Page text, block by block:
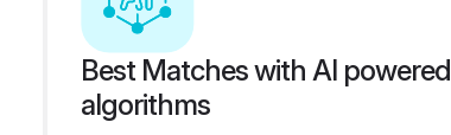
Best Matches with AI powered
algorithms